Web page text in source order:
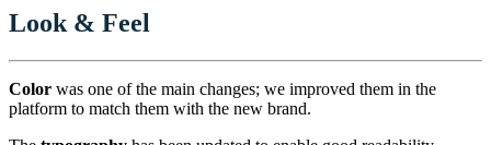
Look & Feel
Color was one of the main changes; we improved them in the
platform to match them with the new brand.